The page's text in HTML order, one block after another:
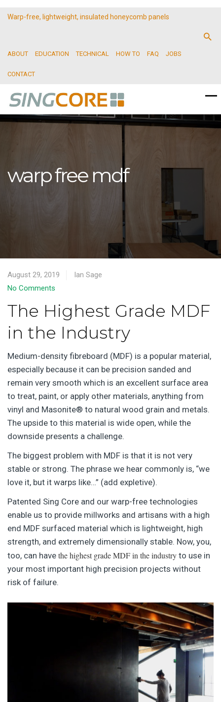
Warp-free, lightweight, insulated honeycomb panels
ABOUT EDUCATION TECHNICAL HOW TO FAQ JOBS
CONTACT
warp free mdf
August 29, 2019
Ian Sage
No Comments
The Highest Grade MDF
in the Industry
Medium-density fibreboard (MDF) is a popular material,
especially because it can be precision sanded and
remain very smooth which is an excellent surface area
to treat, paint, or apply other materials, anything from
vinyl and Masonite® to natural wood grain and metals.
The upside to this material is wide open, while the
downside presents a challenge.
The biggest problem with MDF is that it is not very
stable or strong. The phrase we hear commonly is, “we
love it, but it warps like…” (add expletive).
Patented Sing Core and our warp-free technologies
enable us to provide millworks and artisans with a high
end MDF surfaced material which is lightweight, high
strength, and extremely dimensionally stable. Now, you,
too, can have the highest grade MDF in the industry to use in
your most important high precision projects without
risk of failure.